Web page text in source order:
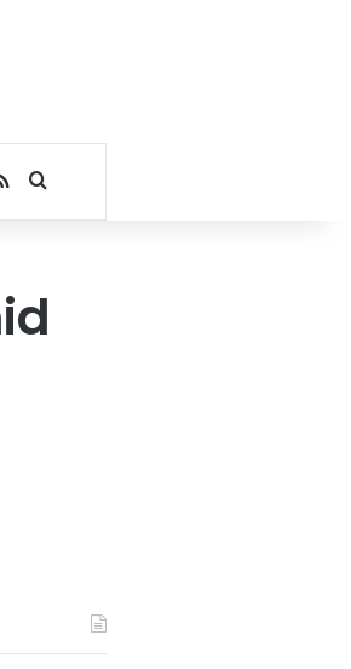
RSSSearch for